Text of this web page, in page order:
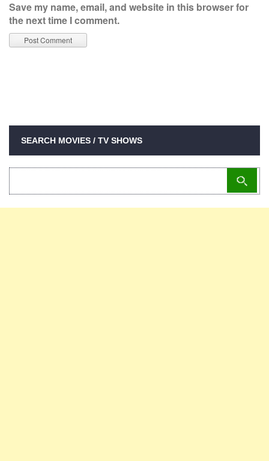
Save my name, email, and website in this browser for
the next time I comment.
SEARCH MOVIES / TV SHOWS